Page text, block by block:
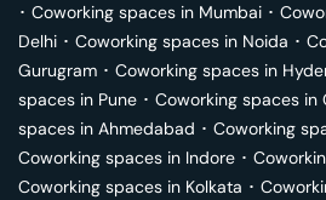
･ Coworking spaces in Mumbai ･
Delhi ･ Coworking spaces in Noida ･
Gurugram ･ Coworking spaces in
spaces in Pune ･ Coworking spaces in
spaces in Ahmedabad ･ Coworking
Coworking spaces in Indore ･
Coworking spaces in Kolkata ･